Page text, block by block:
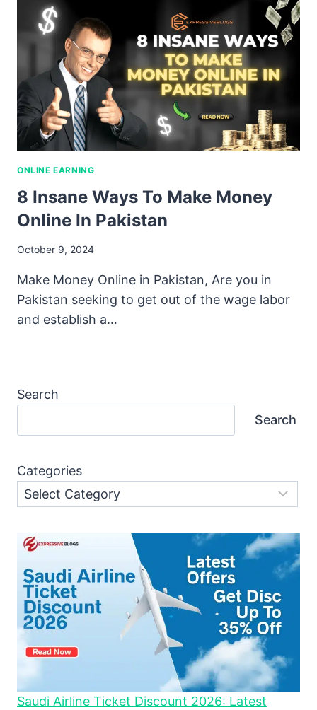
ONLINE EARNING
8 Insane Ways To Make Money
Online In Pakistan
October 9, 2024
Make Money Online in Pakistan, Are you in
Pakistan seeking to get out of the wage labor
and establish a…
Search
Search
Categories
Saudi Airline Ticket Discount 2026: Latest